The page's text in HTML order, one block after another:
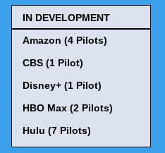
IN DEVELOPMENT
Amazon (4 Pilots)
CBS (1 Pilot)
Disney+ (1 Pilot)
HBO Max (2 Pilots)
Hulu (7 Pilots)